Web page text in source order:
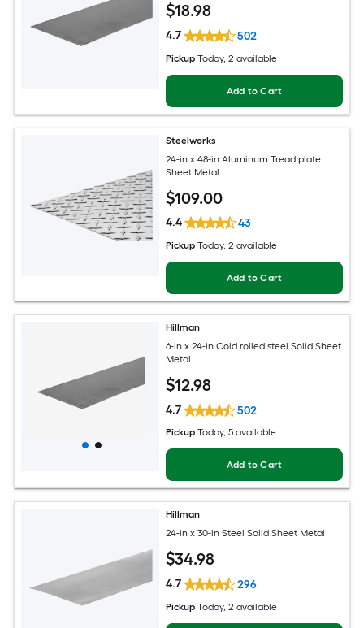
$18.98
4.7 502
Pickup Today, 2 available
Add to Cart
Steelworks
24-in x 48-in Aluminum Tread plate
Sheet Metal
$109.00
4.4 43
Pickup Today, 2 available
Add to Cart
Hillman
6-in x 24-in Cold rolled steel Solid Sheet
Metal
$12.98
4.7 502
Pickup Today, 5 available
Add to Cart
Hillman
24-in x 30-in Steel Solid Sheet Metal
$34.98
4.7 296
Pickup Today, 2 available